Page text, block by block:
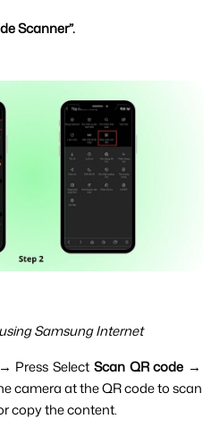
Scanner”.
Samsung Internet
Press Select Scan QR code
camera at the QR code to scan
copy the content.